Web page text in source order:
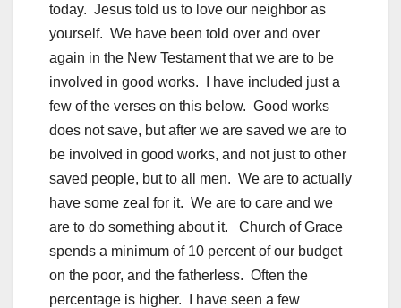
today. Jesus told us to love our neighbor as
yourself. We have been told over and over
again in the New Testament that we are to be
involved in good works. I have included just a
few of the verses on this below. Good works
does not save, but after we are saved we are to
be involved in good works, and not just to other
saved people, but to all men. We are to actually
have some zeal for it. We are to care and we
are to do something about it. Church of Grace
spends a minimum of 10 percent of our budget
on the poor, and the fatherless. Often the
percentage is higher. I have seen a few